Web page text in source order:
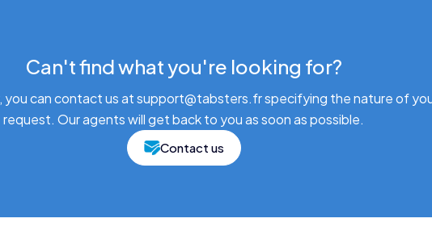
Can't find what you're looking for?
you can contact us at support@tabsters.fr specifying the nature of
request. Our agents will get back to you as soon as possible.
Contact us